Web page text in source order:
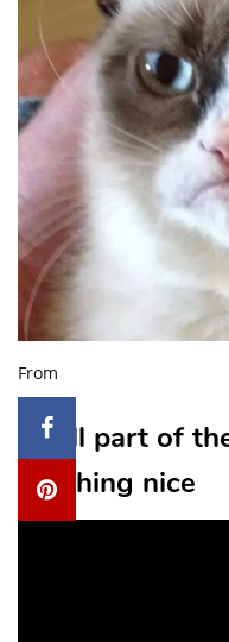
From
2. All part of
anything nice